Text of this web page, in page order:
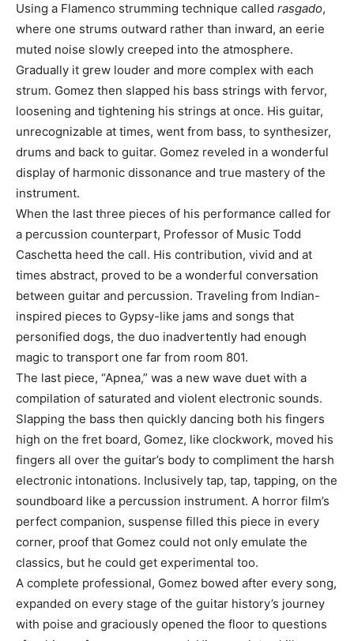
Using a Flamenco strumming technique called rasgado,
where one strums outward rather than inward, an eerie
muted noise slowly creeped into the atmosphere.
Gradually it grew louder and more complex with each
strum. Gomez then slapped his bass strings with fervor,
loosening and tightening his strings at once. His guitar,
unrecognizable at times, went from bass, to synthesizer,
drums and back to guitar. Gomez reveled in a wonderful
display of harmonic dissonance and true mastery of the
instrument.
When the last three pieces of his performance called for
a percussion counterpart, Professor of Music Todd
Caschetta heed the call. His contribution, vivid and at
times abstract, proved to be a wonderful conversation
between guitar and percussion. Traveling from Indian-
inspired pieces to Gypsy-like jams and songs that
personified dogs, the duo inadvertently had enough
magic to transport one far from room 801.
The last piece, “Apnea,” was a new wave duet with a
compilation of saturated and violent electronic sounds.
Slapping the bass then quickly dancing both his fingers
high on the fret board, Gomez, like clockwork, moved his
fingers all over the guitar’s body to compliment the harsh
electronic intonations. Inclusively tap, tap, tapping, on the
soundboard like a percussion instrument. A horror film’s
perfect companion, suspense filled this piece in every
corner, proof that Gomez could not only emulate the
classics, but he could get experimental too.
A complete professional, Gomez bowed after every song,
expanded on every stage of the guitar history’s journey
with poise and graciously opened the floor to questions